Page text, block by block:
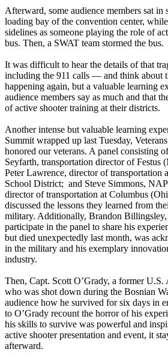
Afterward, some audience members sat in
loading bay of the convention center,
sidelines as someone playing the role of
bus. Then, a SWAT team stormed the bus.
It was difficult to hear the details of that
including the 911 calls — and think about
happening again, but a valuable learning
audience members say as much and that
of active shooter training at their districts.
Another intense but valuable learning
Summit wrapped up last Tuesday,
honored our veterans. A panel consisting
Seyfarth, transportation director of Festus
Peter Lawrence, director of transportation
School District; and Steve Simmons,
director of transportation at Columbus
discussed the lessons they learned from
military. Additionally, Brandon Billingsley,
participate in the panel to share his
but died unexpectedly last month, was
in the military and his exemplary
industry.
Then, Capt. Scott O’Grady, a former
who was shot down during the Bosnian
audience how he survived for six days in
to O’Grady recount the horror of his
his skills to survive was powerful and
active shooter presentation and event, it
afterward.